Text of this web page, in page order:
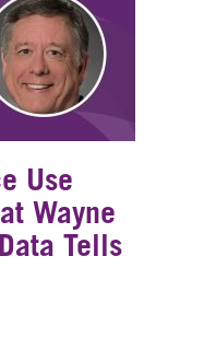
Use
Wayne
Tells